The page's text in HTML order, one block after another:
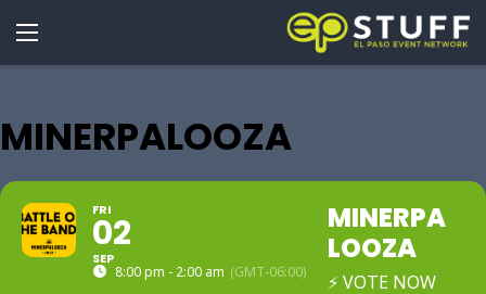
MINERPALOOZA
FRI
02
SEP
8:00 pm - 2:00 am (GMT-06:00)
MINERPA
LOOZA
⚡ VOTE NOW